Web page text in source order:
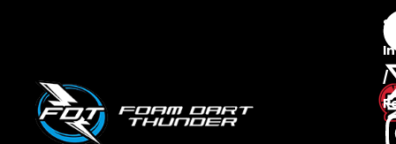
In
/
Contact
Us